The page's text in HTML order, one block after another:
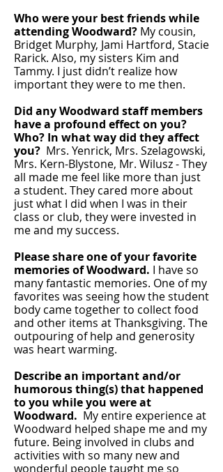
Who were your best friends while
attending Woodward? My cousin,
Bridget Murphy, Jami Hartford, Stacie
Rarick. Also, my sisters Kim and
Tammy. I just didn’t realize how
important they were to me then.
Did any Woodward staff members
have a profound effect on you?
Who? In what way did they affect
you? Mrs. Yenrick, Mrs. Szelagowski,
Mrs. Kern-Blystone, Mr. Wilusz - They
all made me feel like more than just
a student. They cared more about
just what I did when I was in their
class or club, they were invested in
me and my success.
Please share one of your favorite
memories of Woodward. I have so
many fantastic memories. One of my
favorites was seeing how the student
body came together to collect food
and other items at Thanksgiving. The
outpouring of help and generosity
was heart warming.
Describe an important and/or
humorous thing(s) that happened
to you while you were at
Woodward. My entire experience at
Woodward helped shape me and my
future. Being involved in clubs and
activities with so many new and
wonderful people taught me so